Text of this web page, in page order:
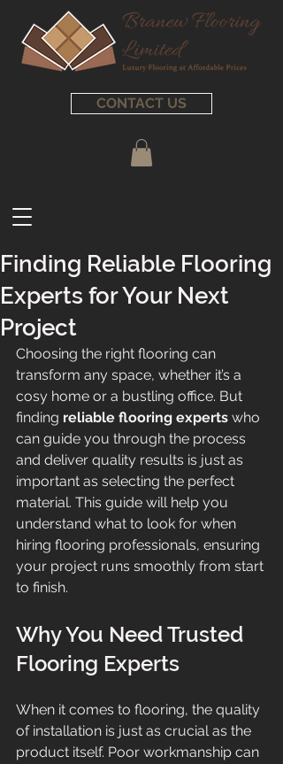
CONTACT US
Finding Reliable Flooring
Experts for Your Next
Project
Choosing the right flooring can
transform any space, whether it’s a
cosy home or a bustling office. But
finding reliable flooring experts who
can guide you through the process
and deliver quality results is just as
important as selecting the perfect
material. This guide will help you
understand what to look for when
hiring flooring professionals, ensuring
your project runs smoothly from start
to finish.
Why You Need Trusted
Flooring Experts
When it comes to flooring, the quality
of installation is just as crucial as the
product itself. Poor workmanship can